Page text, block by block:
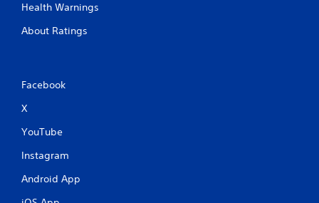
Health Warnings
About Ratings
Facebook
X
YouTube
Instagram
Android App